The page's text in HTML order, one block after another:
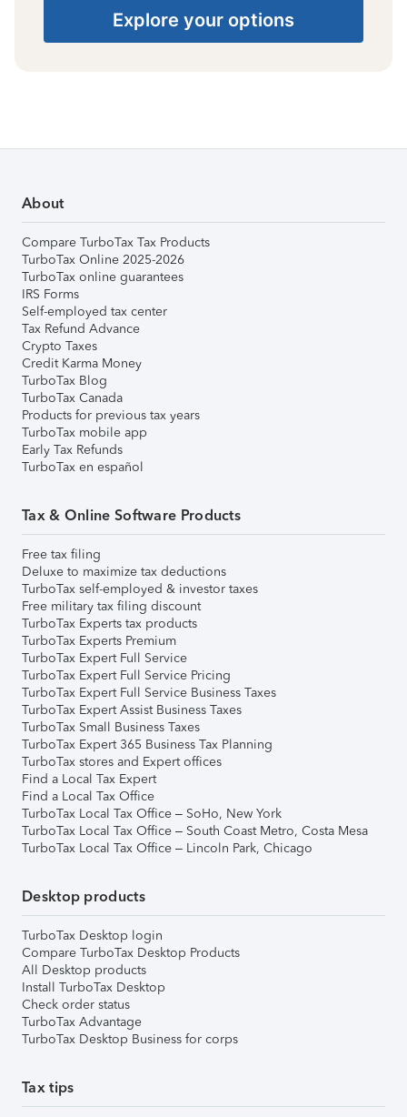
Explore your options
About
Compare TurboTax Tax Products
TurboTax Online 2025-2026
TurboTax online guarantees
IRS Forms
Self-employed tax center
Tax Refund Advance
Crypto Taxes
Credit Karma Money
TurboTax Blog
TurboTax Canada
Products for previous tax years
TurboTax mobile app
Early Tax Refunds
TurboTax en español
Tax & Online Software Products
Free tax filing
Deluxe to maximize tax deductions
TurboTax self-employed & investor taxes
Free military tax filing discount
TurboTax Experts tax products
TurboTax Experts Premium
TurboTax Expert Full Service
TurboTax Expert Full Service Pricing
TurboTax Expert Full Service Business Taxes
TurboTax Expert Assist Business Taxes
TurboTax Small Business Taxes
TurboTax Expert 365 Business Tax Planning
TurboTax stores and Expert offices
Find a Local Tax Expert
Find a Local Tax Office
TurboTax Local Tax Office – SoHo, New York
TurboTax Local Tax Office – South Coast Metro, Costa Mesa
TurboTax Local Tax Office – Lincoln Park, Chicago
Desktop products
TurboTax Desktop login
Compare TurboTax Desktop Products
All Desktop products
Install TurboTax Desktop
Check order status
TurboTax Advantage
TurboTax Desktop Business for corps
Tax tips